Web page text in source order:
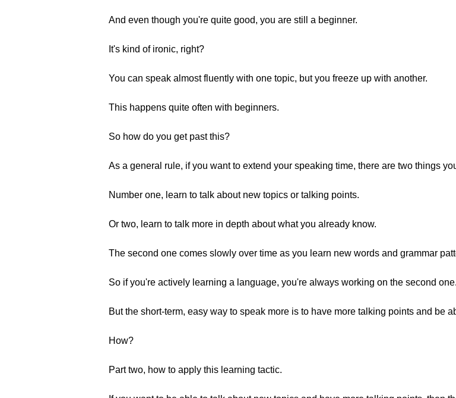
And even though you're quite good, you are still a beginner.
It's kind of ironic, right?
You can speak almost fluently with one topic, but you freeze up with another.
This happens quite often with beginners.
So how do you get past this?
As a general rule, if you want to extend your speaking time, there are two things
Number one, learn to talk about new topics or talking points.
Or two, learn to talk more in depth about what you already know.
The second one comes slowly over time as you learn new words and grammar
So if you're actively learning a language, you're always working on the second one.
But the short-term, easy way to speak more is to have more talking points and be
How?
Part two, how to apply this learning tactic.